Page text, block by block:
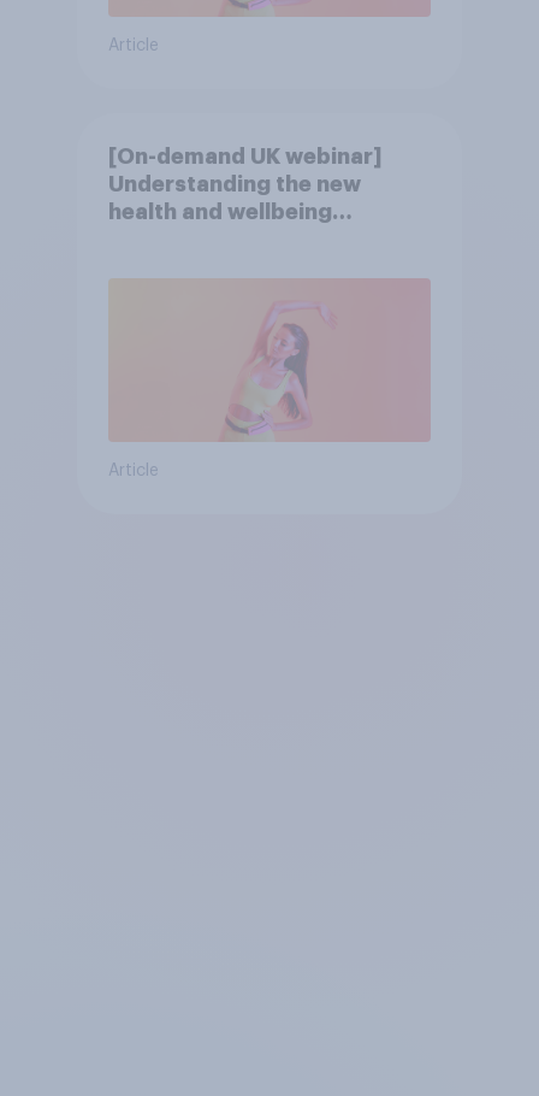
Article
[On-demand UK webinar]
Understanding the new
health and wellbeing
Article